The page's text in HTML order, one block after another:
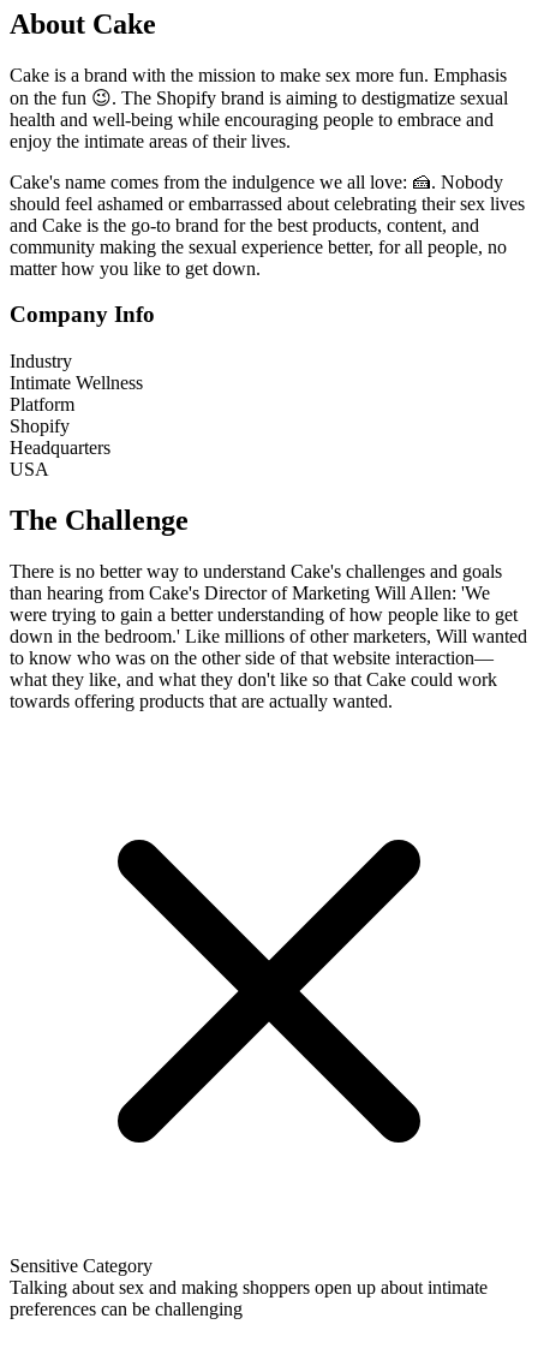
About Cake
Cake is a brand with the mission to make sex more fun. Emphasis
on the fun 😉. The Shopify brand is aiming to destigmatize sexual
health and well-being while encouraging people to embrace and
enjoy the intimate areas of their lives.
Cake's name comes from the indulgence we all love: 🍰. Nobody
should feel ashamed or embarrassed about celebrating their sex lives
and Cake is the go-to brand for the best products, content, and
community making the sexual experience better, for all people, no
matter how you like to get down.
Company Info
Industry
Intimate Wellness
Platform
Shopify
Headquarters
USA
The Challenge
There is no better way to understand Cake's challenges and goals
than hearing from Cake's Director of Marketing Will Allen: 'We
were trying to gain a better understanding of how people like to get
down in the bedroom.' Like millions of other marketers, Will wanted
to know who was on the other side of that website interaction—
what they like, and what they don't like so that Cake could work
towards offering products that are actually wanted.
Sensitive Category
Talking about sex and making shoppers open up about intimate
preferences can be challenging